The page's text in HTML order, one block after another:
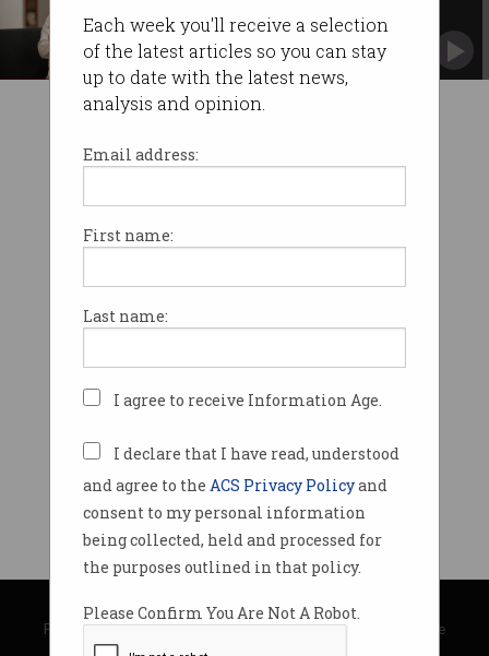
Each week you'll receive a selection
of the latest articles so you can stay
up to date with the latest news,
analysis and opinion.
Email address:
First name:
Last name:
I agree to receive Information Age.
I declare that I have read, understood
and agree to the ACS Privacy Policyand
consent to my personal information
being collected, held and processed for
the purposes outlined in that policy.
Please Confirm You Are Not A Robot.
scams
Allowed unverified trial users to imitate well-
known brands.
© Copyright 2026Australian Computer Society
Privacy Policy|Submission Guidelines|About Information Age